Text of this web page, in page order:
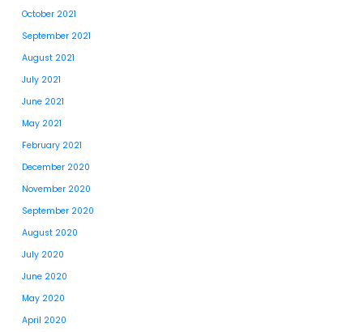
October 2021
September 2021
August 2021
July 2021
June 2021
May 2021
February 2021
December 2020
November 2020
September 2020
August 2020
July 2020
June 2020
May 2020
April 2020